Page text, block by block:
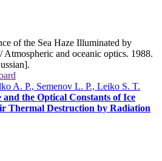
of the Sea Haze Illuminated by
Atmospheric and oceanic optics. 1988.
A. P., Semenov L. P., Leiko S. T.
the Optical Constants of Ice
Thermal Destruction by Radiation